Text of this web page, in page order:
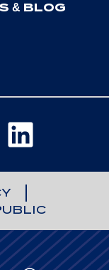
& BLOG